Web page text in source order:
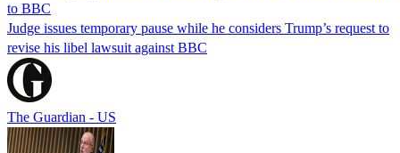
to BBC
Judge issues temporary pause while he considers Trump’s request to
revise his libel lawsuit against BBC
The Guardian - US